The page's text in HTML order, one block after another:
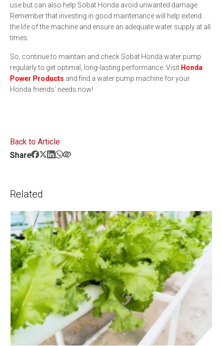
use but can also help Sobat Honda avoid unwanted damage.
Remember that investing in good maintenance will help extend
the life of the machine and ensure an adequate water supply at all
times.
So, continue to maintain and check Sobat Honda water pump
regularly to get optimal, long-lasting performance. Visit Honda
Power Products and find a water pump machine for your
Honda friends' needs now!
Back to Article
Share
Related